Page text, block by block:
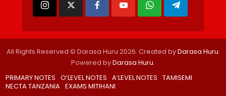
All Rights Reserved © Darasa Huru 2026. Created byDarasa Huru.
Powered byDarasa Huru.
PRIMARY NOTES O’LEVEL NOTES A’LEVEL NOTES TAMISEMI
NECTA TANZANIA EXAMS MITIHANI